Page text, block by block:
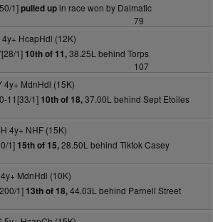
1]pulled upin race won by Dalmatic
79
HcapHdl (12K)
1] 10th of 11,38.25L behind Torps
107
4y+ MdnHdl (15K)
11[33/1] 10th of 18,37.00L behind Sept Etoiles
4y+ NHF (15K)
1] 15th of 15,28.50L behind Tiktok Casey
MdnHdl (10K)
1] 13th of 18,44.03L behind Parnell Street